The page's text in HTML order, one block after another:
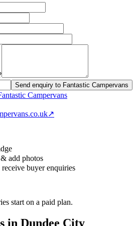
Send enquiry to Fantastic Campervans
Campervans
↗
add photos
buyer enquiries
start on a paid plan.
in Dundee City